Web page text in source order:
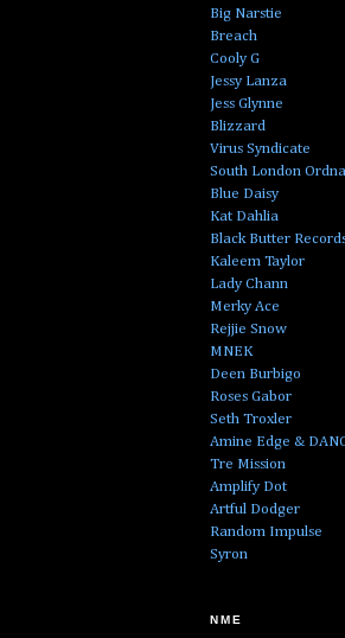
Big Narstie
Breach
Cooly G
Jessy Lanza
Jess Glynne
Blizzard
Virus Syndicate
South London
Blue Daisy
Kat Dahlia
Black Butter
Kaleem Taylor
Lady Chann
Merky Ace
Rejjie Snow
MNEK
Deen Burbigo
Roses Gabor
Seth Troxler
Amine Edge &
Tre Mission
Amplify Dot
Artful Dodger
Random Impulse
Syron
NME